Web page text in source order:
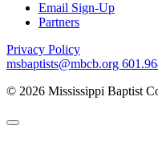
Email Sign-Up
Partners
Privacy Policy
msbaptists@mbcb.org
© 2026 Mississippi Baptist